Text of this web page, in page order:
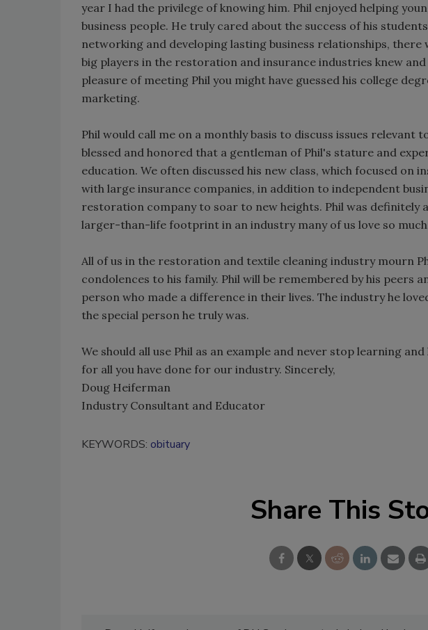
year I had the privilege of knowing him. Phil enjoyed helping
business people. He truly cared about the success of his
networking and developing lasting business relationships, there
big players in the restoration and insurance industries knew
pleasure of meeting Phil you might have guessed his college
marketing.
Phil would call me on a monthly basis to discuss issues relevant
blessed and honored that a gentleman of Phil's stature and
education. We often discussed his new class, which focused on
with large insurance companies, in addition to independent
restoration company to soar to new heights. Phil was definitely
larger-than-life footprint in an industry many of us love so
All of us in the restoration and textile cleaning industry mourn
condolences to his family. Phil will be remembered by his peers
person who made a difference in their lives. The industry he
the special person he truly was.
We should all use Phil as an example and never stop learning
for all you have done for our industry. Sincerely,
Doug Heiferman
Industry Consultant and Educator
KEYWORDS: obituary
Share This